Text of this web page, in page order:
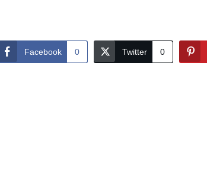
Facebook 0 Twitter 0